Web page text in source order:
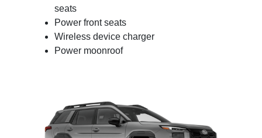
seats
Power front seats
Wireless device charger
Power moonroof